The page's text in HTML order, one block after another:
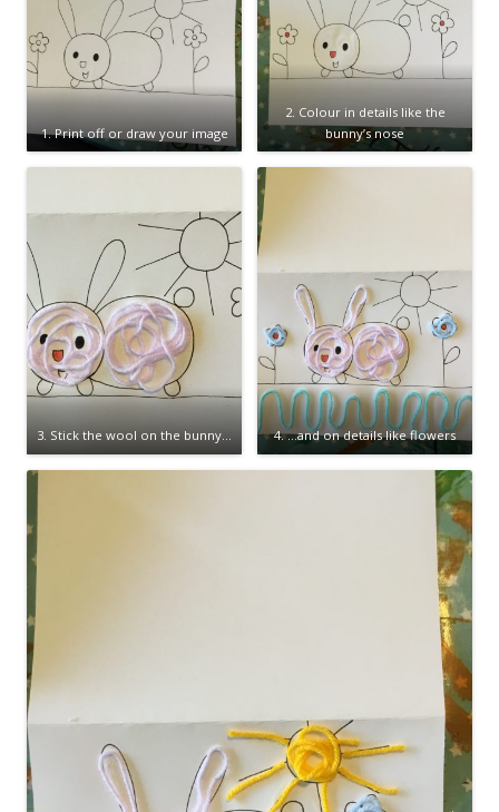
1. Print off or draw your image
2. Colour in details like the
bunny’s nose
3. Stick the wool on the bunny… 4. …and on details like flowers